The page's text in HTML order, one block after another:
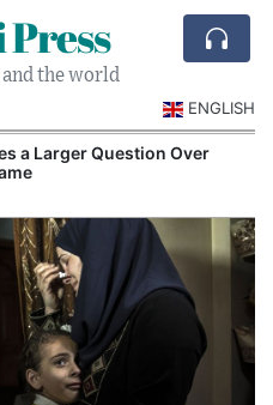
the world
ENGLISH
a Larger Question Over